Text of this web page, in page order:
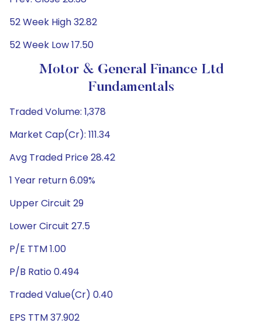
52 Week High 32.82
52 Week Low 17.50
Motor & General Finance Ltd
Fundamentals
Traded Volume: 1,378
Market Cap(Cr): 111.34
Avg Traded Price 28.42
1 Year return 6.09%
Upper Circuit 29
Lower Circuit 27.5
P/E TTM 1.00
P/B Ratio 0.494
Traded Value(Cr) 0.40
EPS TTM 37.902